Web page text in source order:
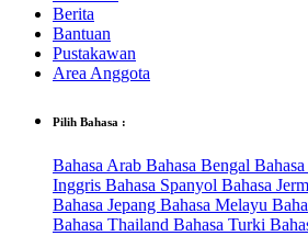
Berita
Bantuan
Pustakawan
Area Anggota
Pilih Bahasa :
Bahasa Arab Bahasa Bengal
Inggris Bahasa Spanyol Bahasa
Bahasa Jepang Bahasa Melayu
Bahasa Thailand Bahasa Turki